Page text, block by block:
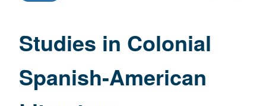
Studies in Colonial
Spanish-American